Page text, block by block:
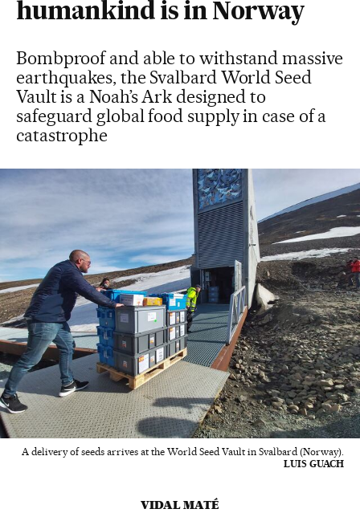
humankind is in Norway
Bombproof and able to withstand massive
earthquakes, the Svalbard World Seed
Vault is a Noah’s Ark designed to
safeguard global food supply in case of a
catastrophe
A delivery of seeds arrives at the World Seed Vault in Svalbard (Norway).
LUIS GUACH
VIDAL MATÉ